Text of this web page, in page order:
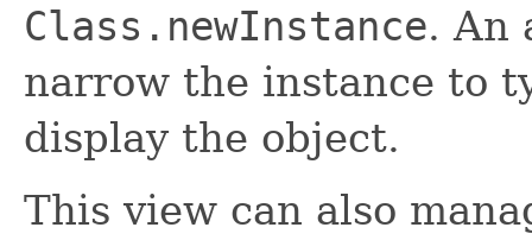
Class.newInstance. An
narrow the instance to
display the object.
This view can also